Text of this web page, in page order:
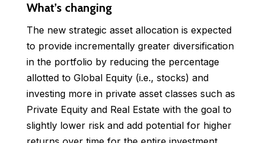
What’s changing
The new strategic asset allocation is expected
to provide incrementally greater diversification
in the portfolio by reducing the percentage
allotted to Global Equity (i.e., stocks) and
investing more in private asset classes such as
Private Equity and Real Estate with the goal to
slightly lower risk and add potential for higher